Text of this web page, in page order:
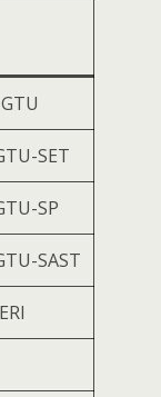
SET
SP
SAST